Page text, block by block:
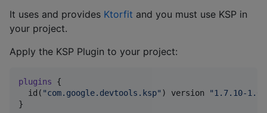
It uses and provides Ktorfit and you must use KSP in
your project.
Apply the KSP Plugin to your project:
plugins {
  id(
"com.google.devtools.ksp" ) version "1.7.10-
}